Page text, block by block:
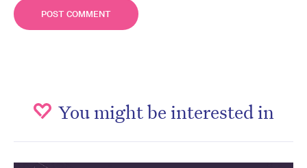
You might be interested in